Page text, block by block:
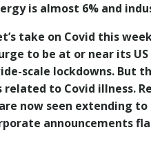
is almost 6% and
take on Covid this
to be at or near its
scale lockdowns. But
related to Covid illness.
now seen extending
announcements